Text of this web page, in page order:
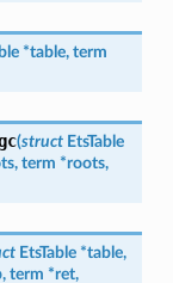
*table, term
(struct EtsTable
, term *roots,
EtsTable *table,
, term *ret,